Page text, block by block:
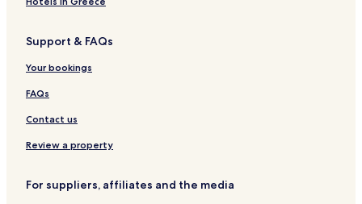
y
a
g
A
d
u
l
s
l
K
r
l
a
Support & FAQs
Your bookings
FAQs
Contact us
Review a property
For suppliers, affiliates and the media